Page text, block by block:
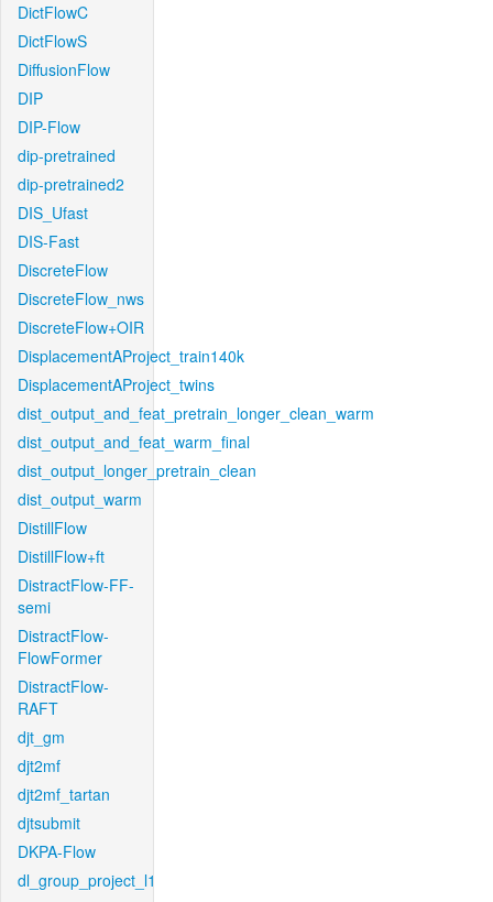
DictFlowC
DictFlowS
DiffusionFlow
DIP
DIP-Flow
dip-pretrained
dip-pretrained2
DIS_Ufast
DIS-Fast
DiscreteFlow
DiscreteFlow_nws
DiscreteFlow+OIR
DisplacementAProject_train140k
DisplacementAProject_twins
dist_output_and_feat_pretrain_longer_clean_warm
dist_output_and_feat_warm_final
dist_output_longer_pretrain_clean
dist_output_warm
DistillFlow
DistillFlow+ft
DistractFlow-FF-
semi
DistractFlow-
FlowFormer
DistractFlow-
RAFT
djt_gm
djt2mf
djt2mf_tartan
djtsubmit
DKPA-Flow
dl_group_project_l1